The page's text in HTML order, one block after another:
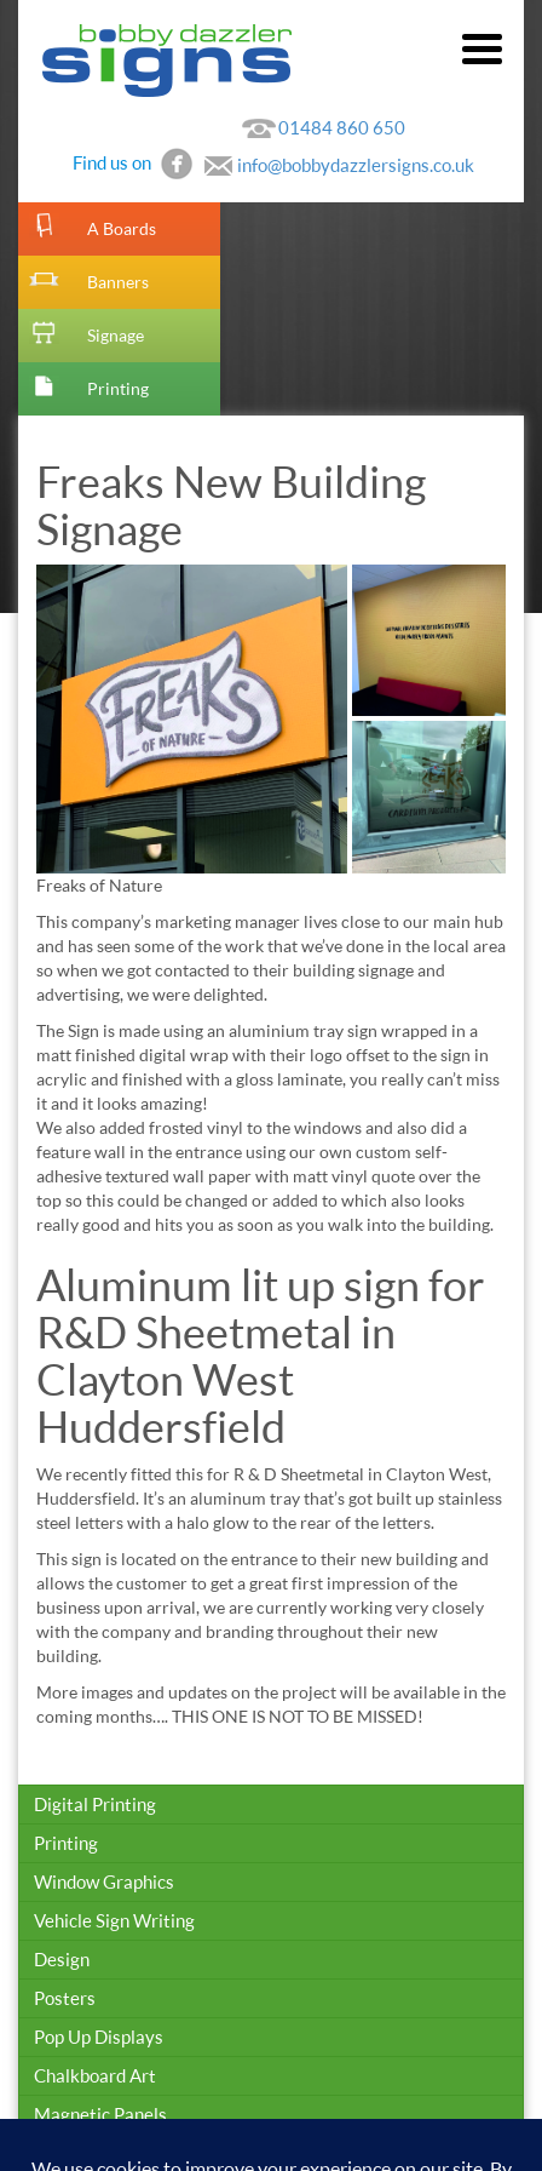
Find us on
01484 860 650
info@bobbydazzlersigns.co.uk
A Boards
Banners
Signage
Printing
[metaslider id=10]
Freaks New Building
Signage
Freaks of Nature
This company’s marketing manager lives close to our main hub
and has seen some of the work that we’ve done in the local area
so when we got contacted to their building signage and
advertising, we were delighted.
The Sign is made using an aluminium tray sign wrapped in a
matt finished digital wrap with their logo offset to the sign in
acrylic and finished with a gloss laminate, you really can’t miss
it and it looks amazing!
We also added frosted vinyl to the windows and also did a
feature wall in the entrance using our own custom self-
adhesive textured wall paper with matt vinyl quote over the
top so this could be changed or added to which also looks
really good and hits you as soon as you walk into the building.
Aluminum lit up sign for
R&D Sheetmetal in
Clayton West
Huddersfield
We recently fitted this for R & D Sheetmetal in Clayton West,
Huddersfield. It’s an aluminum tray that’s got built up stainless
steel letters with a halo glow to the rear of the letters.
This sign is located on the entrance to their new building and
allows the customer to get a great first impression of the
business upon arrival, we are currently working very closely
with the company and branding throughout their new
building.
More images and updates on the project will be available in the
coming months…. THIS ONE IS NOT TO BE MISSED!
Digital Printing
Printing
Window Graphics
Vehicle Sign Writing
Design
Posters
Pop Up Displays
Chalkboard Art
Magnetic Panels